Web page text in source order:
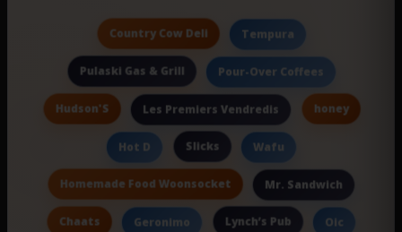
Country Cow Deli Tempura
Pulaski Gas & Grill Pour-Over Coffees
Hudson'S Les Premiers Vendredis honey
Hot D Slicks Wafu
Homemade Food Woonsocket Mr. Sandwich
Chaats Geronimo Lynch’s Pub Oic